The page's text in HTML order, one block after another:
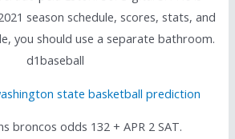
season schedule, scores, stats, and
you should use a separate bathroom.
d1baseball
state basketball prediction
broncos odds 132 + APR 2 SAT.